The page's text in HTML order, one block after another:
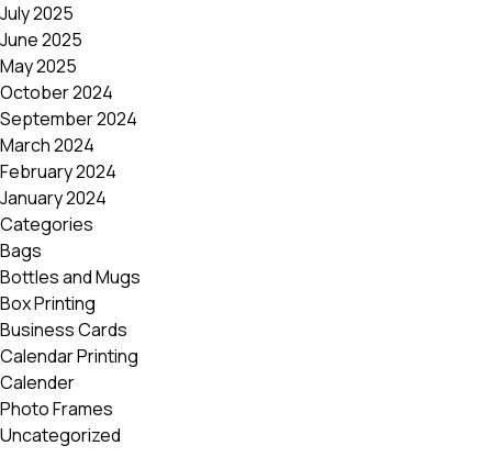
July 2025
June 2025
May 2025
October 2024
September 2024
March 2024
February 2024
January 2024
Categories
Bags
Bottles and Mugs
Box Printing
Business Cards
Calendar Printing
Calender
Photo Frames
Uncategorized